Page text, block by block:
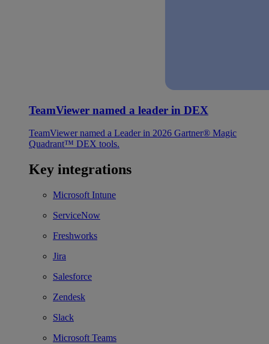
TeamViewer named a leader in DEX
TeamViewer named a Leader in 2026 Gartner® Magic
Quadrant™ DEX tools.
Key integrations
Microsoft Intune
ServiceNow
Freshworks
Jira
Salesforce
Zendesk
Slack
Microsoft Teams